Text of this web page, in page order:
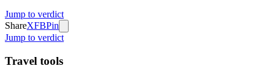
Jump to verdict
ShareXFBPin
Jump to verdict
Travel tools